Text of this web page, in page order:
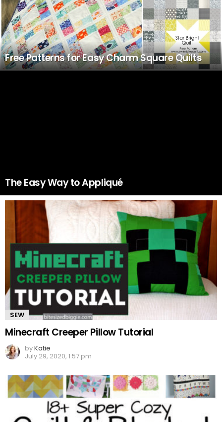
Free Patterns for Easy Charm Square Quilts
The Easy Way to Appliqué
SEW
Minecraft Creeper Pillow Tutorial
byKatie
July 29, 2020, 1:57 pm